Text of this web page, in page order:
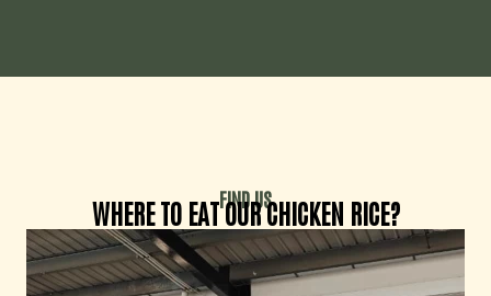
FIND US
WHERE TO EAT OUR CHICKEN RICE?